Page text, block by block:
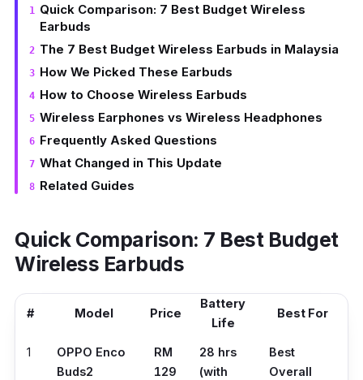
Quick Comparison: 7 Best Budget Wireless
Earbuds
The 7 Best Budget Wireless Earbuds in Malaysia
How We Picked These Earbuds
How to Choose Wireless Earbuds
Wireless Earphones vs Wireless Headphones
Frequently Asked Questions
What Changed in This Update
Related Guides
Quick Comparison: 7 Best Budget
Wireless Earbuds
# Model Price
Battery
Life
Best For
1
OPPO Enco
Buds2
RM
129
28 hrs
(with
Best
Overall